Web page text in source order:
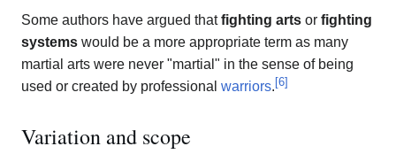
Some authors have argued thatfighting arts or fighting
systems would be a more appropriate term as many
martial arts were never "martial" in the sense of being
used or created by professional warriors. [6]
Variation and scope